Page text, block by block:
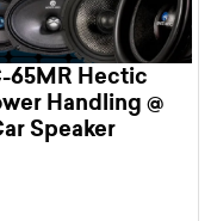
65MR Hectic
Handling @
Speaker